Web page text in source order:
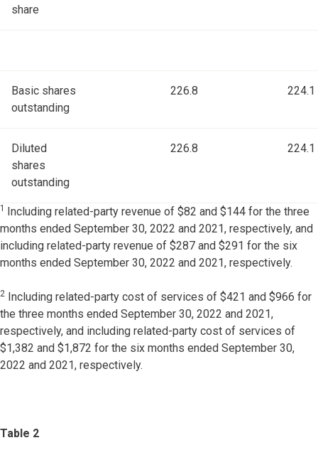
share
Basic shares
outstanding
226.8 224.1
Diluted
shares
outstanding
226.8 224.1
1 Including related-party revenue of $82 and $144 for the three
months ended September 30, 2022 and 2021, respectively, and
including related-party revenue of $287 and $291 for the six
months ended September 30, 2022 and 2021, respectively.
2 Including related-party cost of services of $421 and $966 for
the three months ended September 30, 2022 and 2021,
respectively, and including related-party cost of services of
$1,382 and $1,872 for the six months ended September 30,
2022 and 2021, respectively.
Table 2